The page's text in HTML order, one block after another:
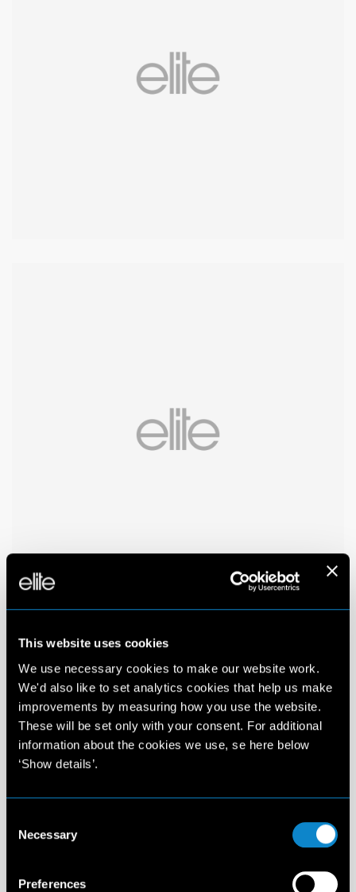
This website uses cookies
We use necessary cookies to make our website work.
We'd also like to set analytics cookies that help us make
improvements by measuring how you use the website.
These will be set only with your consent. For additional
information about the cookies we use, se here below
‘Show details’.
Selection
Necessary
Preferences